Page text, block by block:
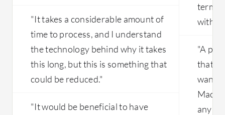
"It takes a considerable amount of
time to process, and I understand
the technology behind why it takes
this long, but this is something that
could be reduced."
"It would be beneficial to have
terms
with
"A
that I
any